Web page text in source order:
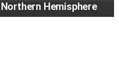
Hemisphere